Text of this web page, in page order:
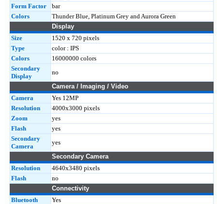
Form Factor
bar
Colors
Thunder Blue, Platinum Grey and Aurora Green
Display
Size
1520 x 720 pixels
Type
color : IPS
Colors
16000000 colors
Secondary
Display
no
Camera / Imaging / Video
Camera
Yes 12MP
Resolution
4000x3000 pixels
Zoom
yes
Flash
yes
Secondary
Camera
yes
Secondary Camera
Resolution
4640x3480 pixels
Flash
no
Connectivity
Bluetooth
Yes